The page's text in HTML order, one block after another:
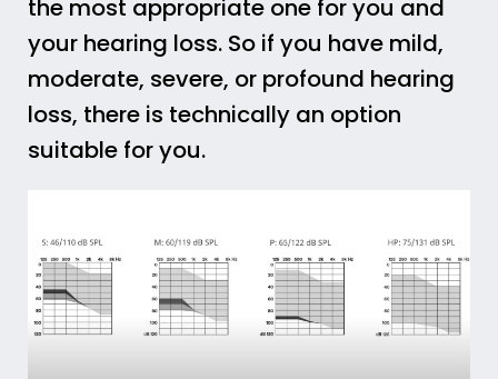
the most appropriate one for you and
your hearing loss. So if you have mild,
moderate, severe, or profound hearing
loss, there is technically an option
suitable for you.